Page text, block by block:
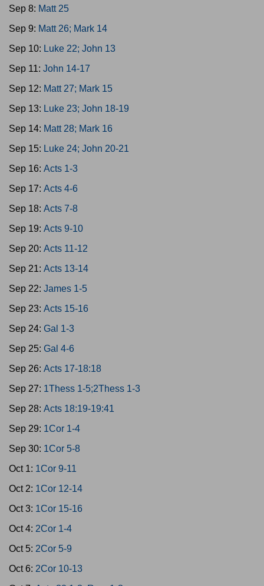
Sep 8: Matt 25
Sep 9: Matt 26; Mark 14
Sep 10: Luke 22; John 13
Sep 11: John 14-17
Sep 12: Matt 27; Mark 15
Sep 13: Luke 23; John 18-19
Sep 14: Matt 28; Mark 16
Sep 15: Luke 24; John 20-21
Sep 16: Acts 1-3
Sep 17: Acts 4-6
Sep 18: Acts 7-8
Sep 19: Acts 9-10
Sep 20: Acts 11-12
Sep 21: Acts 13-14
Sep 22: James 1-5
Sep 23: Acts 15-16
Sep 24: Gal 1-3
Sep 25: Gal 4-6
Sep 26: Acts 17-18:18
Sep 27: 1Thess 1-5;2Thess 1-3
Sep 28: Acts 18:19-19:41
Sep 29: 1Cor 1-4
Sep 30: 1Cor 5-8
Oct 1: 1Cor 9-11
Oct 2: 1Cor 12-14
Oct 3: 1Cor 15-16
Oct 4: 2Cor 1-4
Oct 5: 2Cor 5-9
Oct 6: 2Cor 10-13